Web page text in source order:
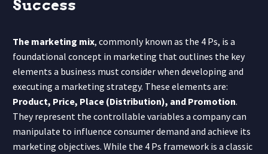
Success
The marketing mix, commonly known as the 4 Ps, is a
foundational concept in marketing that outlines the key
elements a business must consider when developing and
executing a marketing strategy. These elements are:
Product, Price, Place (Distribution), and Promotion.
They represent the controllable variables a company can
manipulate to influence consumer demand and achieve its
marketing objectives. While the 4 Ps framework is a classic